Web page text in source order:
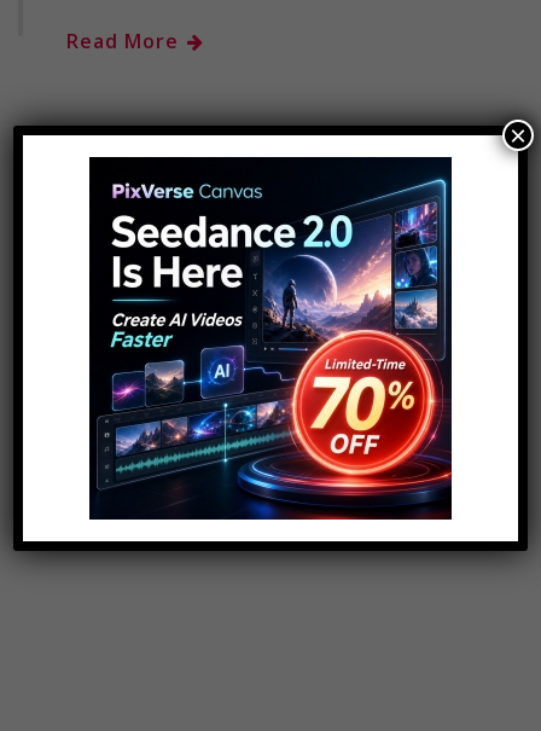
Read More
« Previous 1
SEARCH FOR COOL STUFF..
Search
ADVERTISEMENT
×